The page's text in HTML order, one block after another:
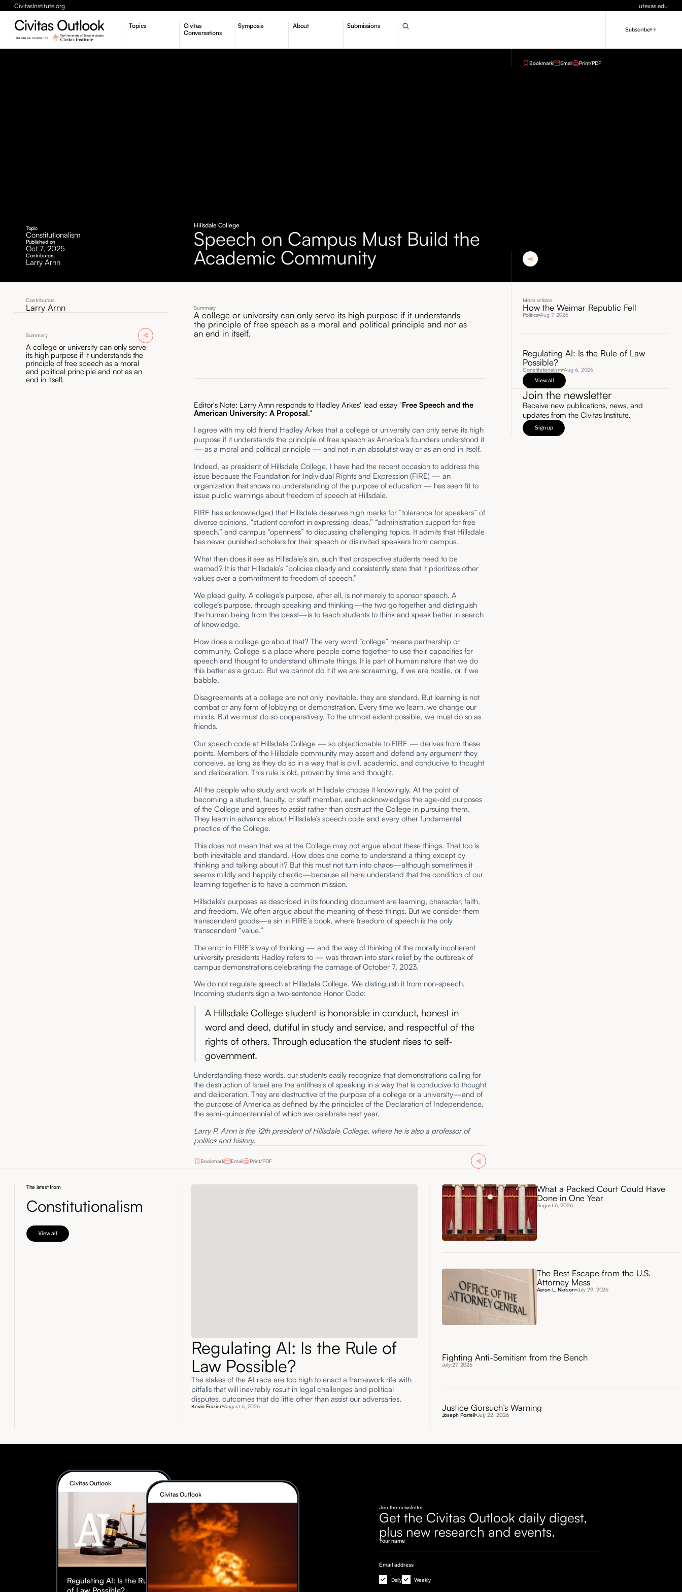
CivitasInstitute.org utexas.edu
Topics
Civitas
Conversations
Symposia About Submissions
Subscribe
Topic
Constitutionalism
Published on
Oct 7, 2025
Contributors
Larry Arnn
Hillsdale College
Speech on Campus Must Build the
Academic Community
Bookmark Email Print/PDF
Contributors
Larry Arnn
Summary
A college or university can only serve
its high purpose if it understands the
principle of free speech as a moral
and political principle and not as an
end in itself.
Summary
A college or university can only serve its high purpose if it understands
the principle of free speech as a moral and political principle and not as
an end in itself.
Editor's Note: Larry Arnn responds to Hadley Arkes' lead essay "Free Speech and the
American University: A Proposal."
I agree with my old friend Hadley Arkes that a college or university can only serve its high
purpose if it understands the principle of free speech as America’s founders understood it
— as a moral and political principle — and not in an absolutist way or as an end in itself.
Indeed, as president of Hillsdale College, I have had the recent occasion to address this
issue because the Foundation for Individual Rights and Expression (FIRE) — an
organization that shows no understanding of the purpose of education — has seen fit to
issue public warnings about freedom of speech at Hillsdale.
FIRE has acknowledged that Hillsdale deserves high marks for “tolerance for speakers” of
diverse opinions, “student comfort in expressing ideas,” “administration support for free
speech,” and campus “openness” to discussing challenging topics. It admits that Hillsdale
has never punished scholars for their speech or disinvited speakers from campus.
What then does it see as Hillsdale’s sin, such that prospective students need to be
warned? It is that Hillsdale’s “policies clearly and consistently state that it prioritizes other
values over a commitment to freedom of speech.”
We plead guilty. A college’s purpose, after all, is not merely to sponsor speech. A
college’s purpose, through speaking and thinking—the two go together and distinguish
the human being from the beast—is to teach students to think and speak better in search
of knowledge.
How does a college go about that? The very word “college” means partnership or
community. College is a place where people come together to use their capacities for
speech and thought to understand ultimate things. It is part of human nature that we do
this better as a group. But we cannot do it if we are screaming, if we are hostile, or if we
babble.
Disagreements at a college are not only inevitable, they are standard. But learning is not
combat or any form of lobbying or demonstration. Every time we learn, we change our
minds. But we must do so cooperatively. To the utmost extent possible, we must do so as
friends.
Our speech code at Hillsdale College — so objectionable to FIRE — derives from these
points. Members of the Hillsdale community may assert and defend any argument they
conceive, as long as they do so in a way that is civil, academic, and conducive to thought
and deliberation. This rule is old, proven by time and thought.
All the people who study and work at Hillsdale choose it knowingly. At the point of
becoming a student, faculty, or staff member, each acknowledges the age-old purposes
of the College and agrees to assist rather than obstruct the College in pursuing them.
They learn in advance about Hillsdale’s speech code and every other fundamental
practice of the College.
This does not mean that we at the College may not argue about these things. That too is
both inevitable and standard. How does one come to understand a thing except by
thinking and talking about it? But this must not turn into chaos—although sometimes it
seems mildly and happily chaotic—because all here understand that the condition of our
learning together is to have a common mission.
Hillsdale’s purposes as described in its founding document are learning, character, faith,
and freedom. We often argue about the meaning of these things. But we consider them
transcendent goods—a sin in FIRE’s book, where freedom of speech is the only
transcendent “value.”
The error in FIRE’s way of thinking — and the way of thinking of the morally incoherent
university presidents Hadley refers to — was thrown into stark relief by the outbreak of
campus demonstrations celebrating the carnage of October 7, 2023.
We do not regulate speech at Hillsdale College. We distinguish it from non-speech.
Incoming students sign a two-sentence Honor Code:
A Hillsdale College student is honorable in conduct, honest in
word and deed, dutiful in study and service, and respectful of the
rights of others. Through education the student rises to self-
government.
Understanding these words, our students easily recognize that demonstrations calling for
the destruction of Israel are the antithesis of speaking in a way that is conducive to thought
and deliberation. They are destructive of the purpose of a college or a university—and of
the purpose of America as defined by the principles of the Declaration of Independence,
the semi-quincentennial of which we celebrate next year.
Larry P. Arnn is the 12th president of Hillsdale College, where he is also a professor of
politics and history.
Bookmark Email Print/PDF
More articles
How the Weimar Republic Fell
Politics Aug 7, 2026
Regulating AI: Is the Rule of Law
Possible?
Constitutionalism Aug 6, 2026
View all
Join the newsletter
Receive new publications, news, and
updates from the Civitas Institute.
Sign up
The latest from
Constitutionalism
View all
Regulating AI: Is the Rule of
Law Possible?
The stakes of the AI race are too high to enact a framework rife with
pitfalls that will inevitably result in legal challenges and political
disputes, outcomes that do little other than assist our adversaries.
Kevin Frazier August 6, 2026
What a Packed Court Could Have
Done in One Year
August 6, 2026
The Best Escape from the U.S.
Attorney Mess
Aaron L. Nielson July 29, 2026
Fighting Anti-Semitism from the Bench
July 27, 2026
Justice Gorsuch’s Warning
Joseph Postell July 22, 2026
Civitas Outlook
Regulating AI: Is the Rule
of Law Possible?
Civitas Outlook
Join the newsletter
Get the Civitas Outlook daily digest,
plus new research and events.
Daily Weekly